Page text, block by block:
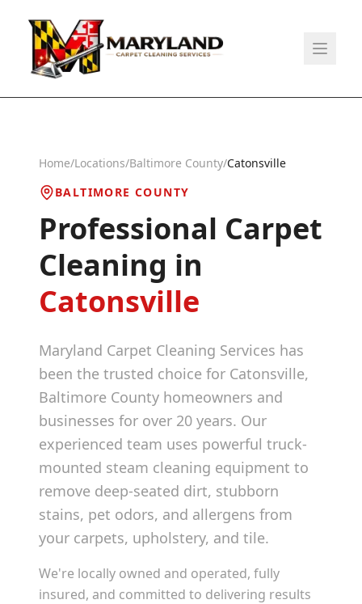
Home/Locations/Baltimore County/Catonsville
BALTIMORE COUNTY
Professional Carpet
Cleaning in
Catonsville
Maryland Carpet Cleaning Services has
been the trusted choice for Catonsville,
Baltimore County homeowners and
businesses for over 20 years. Our
experienced team uses powerful truck-
mounted steam cleaning equipment to
remove deep-seated dirt, stubborn
stains, pet odors, and allergens from
your carpets, upholstery, and tile.
We're locally owned and operated, fully
insured, and committed to delivering results